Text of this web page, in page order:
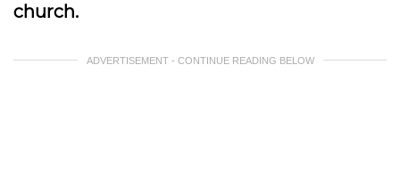
church.
ADVERTISEMENT - CONTINUE READING BELOW